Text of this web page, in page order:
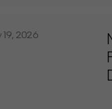
19, 2026